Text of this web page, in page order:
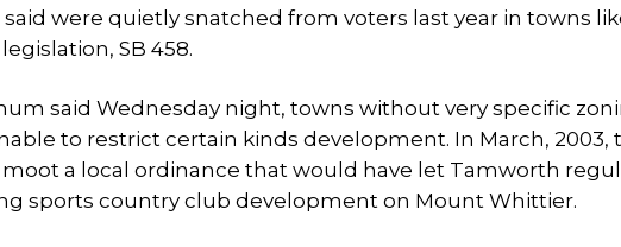
were quietly snatched from voters last year in towns
SB 458.
said Wednesday night, towns without very specific
to restrict certain kinds development. In March, 2003,
a local ordinance that would have let Tamworth
sports country club development on Mount Whittier.